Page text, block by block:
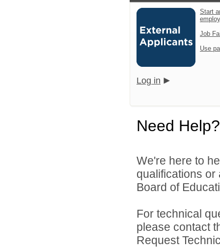
Start
Job
Use
Log in
Need Help?
We're here to
qualifications
Board of
For technical
please contact
Request